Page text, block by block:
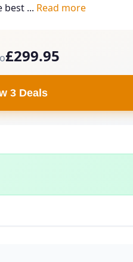
... Read more
£299.95
3 Deals